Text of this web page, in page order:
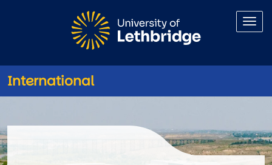
International